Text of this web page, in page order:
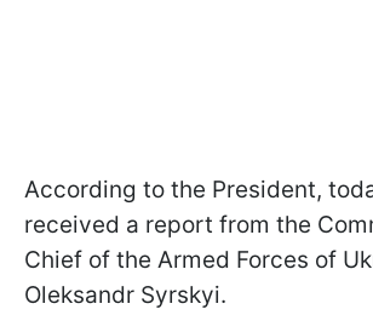
According to the President,
received a report from the
Chief of the Armed Forces of
Oleksandr Syrskyi.